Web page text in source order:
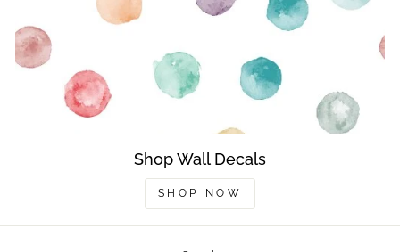
Shop Wall Decals
SHOP NOW